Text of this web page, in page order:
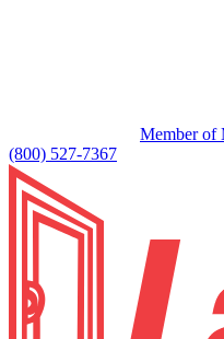
Member of
(800) 527-7367